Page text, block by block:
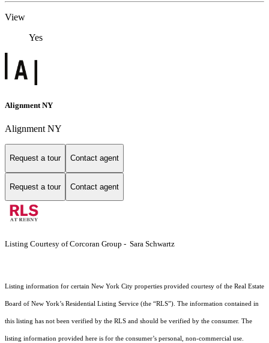
View
Yes
Alignment NY
Alignment NY
Request a tour Contact agent
Request a tour Contact agent
Listing Courtesy of Corcoran Group - Sara Schwartz
Listing information for certain New York City properties provided courtesy of the Real Estate
Board of New York’s Residential Listing Service (the “RLS”). The information contained in
this listing has not been verified by the RLS and should be verified by the consumer. The
listing information provided here is for the consumer’s personal, non-commercial use.